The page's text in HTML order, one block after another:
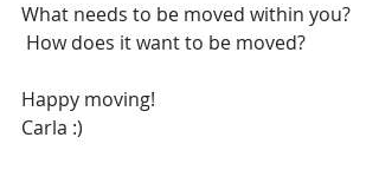
What needs to be moved within you?
How does it want to be moved?
Happy moving!
Carla :)